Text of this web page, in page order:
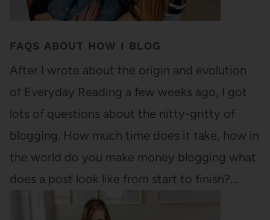
FAQS ABOUT HOW I BLOG
After I wrote about the origin and evolution
of Everyday Reading a few weeks ago, I got
lots of questions about the nitty-gritty of
blogging. How much time does it take, how in
the world do you make money blogging what
does a post look like from start to finish?…